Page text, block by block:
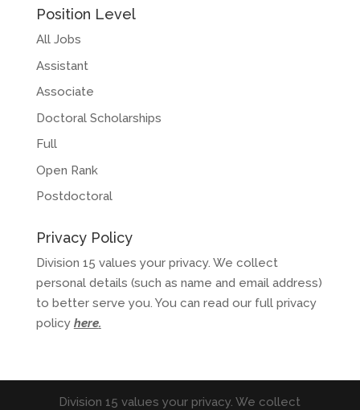
Position Level
All Jobs
Assistant
Associate
Doctoral Scholarships
Full
Open Rank
Postdoctoral
Privacy Policy
Division 15 values your privacy. We collect
personal details (such as name and email address)
to better serve you. You can read our full privacy
policy here.
Division 15 values your privacy. We collect